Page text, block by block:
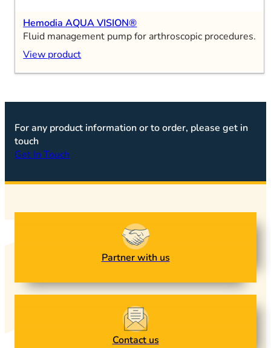
Hemodia AQUA VISION®
Fluid management pump for arthroscopic procedures.
View product
For any product information or to order, please get in
touch
Get In Touch
Partner with us
Contact us